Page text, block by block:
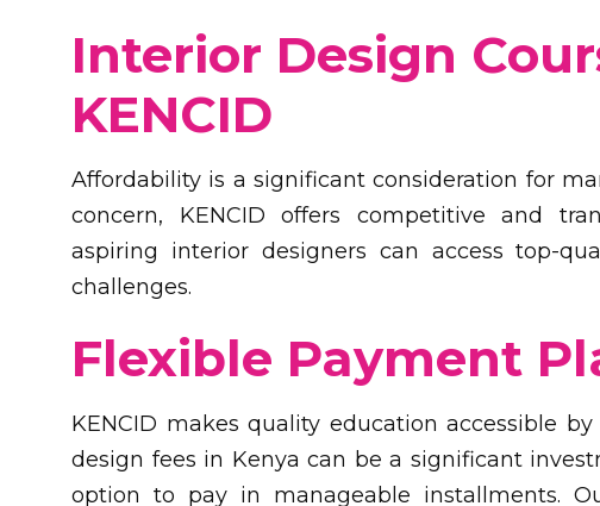
Interior Design
KENCID
Affordability is a significant consideration for
concern, KENCID offers competitive and
aspiring interior designers can access top-
challenges.
Flexible Payment
KENCID makes quality education accessible
design fees in Kenya can be a significant
option to pay in manageable installments.